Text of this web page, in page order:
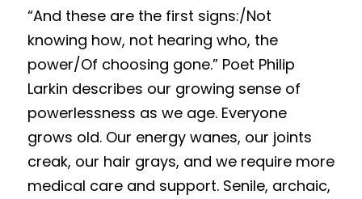
Competition 2025 Spring
Results 2024 Fall
Competition 2024 Fall
Results 2024 Spring
2022 Spring Forum
Gallery
Watchers
Search
“And these are the first signs:/Not
knowing how, not hearing who, the
power/Of choosing gone.” Poet Philip
Larkin describes our growing sense of
powerlessness as we age. Everyone
grows old. Our energy wanes, our joints
creak, our hair grays, and we require more
medical care and support. Senile, archaic,